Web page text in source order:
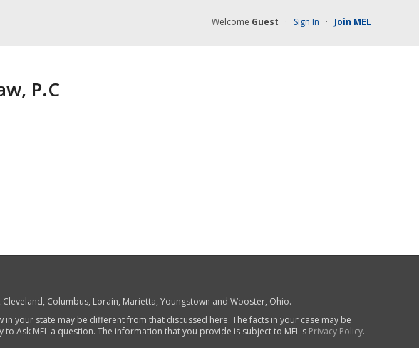
Welcome Guest · Sign In · Join MEL
P.C
Columbus, Lorain, Marietta, Youngstown and Wooster, Ohio.
your state may be different from that discussed here. The facts in your case may be
Ask MEL a question. The information that you provide is subject to MEL's Privacy Policy.